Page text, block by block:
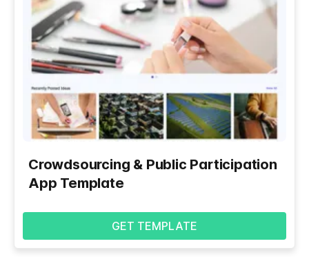
Crowdsourcing & Public Participation
App Template
GET TEMPLATE